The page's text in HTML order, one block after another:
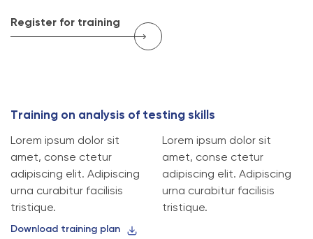
Register for training
Training on ana ysis of testing s ki s
Lorem ipsum dolor sit
amet, conse ctetur
adipiscing elit. Adipiscing
urna curabitur facilisis
tristique.
Lorem ipsum dolor sit
amet, conse ctetur
adipiscing elit. Adipiscing
urna curabitur facilisis
tristique.
Download training plan